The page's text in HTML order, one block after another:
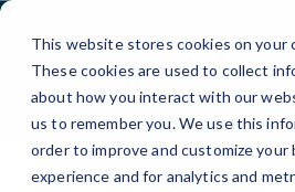
This website stores cookies on your
These cookies are used to collect
about how you interact with our
us to remember you. We use this
order to improve and customize your
experience and for analytics and
Skip
Content